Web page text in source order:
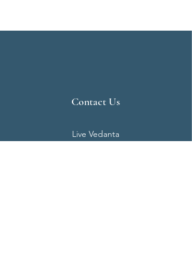
Contact Us
Live Vedanta